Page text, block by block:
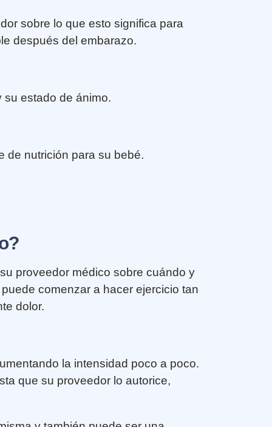
sobre lo que esto significa para
después del embarazo.
estado de ánimo.
de nutrición para su bebé.
proveedor médico sobre cuándo y
comenzar a hacer ejercicio tan
dolor.
la intensidad poco a poco.
que su proveedor lo autorice,